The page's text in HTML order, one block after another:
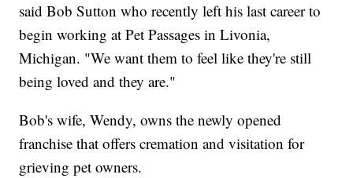
said Bob Sutton who recently left his last career to
begin working at Pet Passages in Livonia,
Michigan. "We want them to feel like they're still
being loved and they are."
Bob's wife, Wendy, owns the newly opened
franchise that offers cremation and visitation for
grieving pet owners.